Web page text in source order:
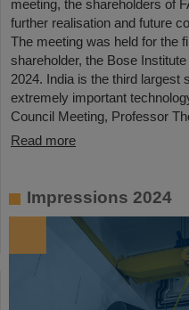
meeting, the shareholders of
further realisation and future
The meeting was held for the
shareholder, the Bose
2024. India is the third largest
extremely important
Council Meeting, Professor
Read more
Impressions 2024